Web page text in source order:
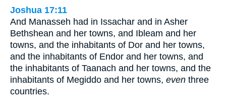
Joshua 17:11
And Manasseh had in Issachar and in Asher
Bethshean and her towns, and Ibleam and her
towns, and the inhabitants of Dor and her towns,
and the inhabitants of Endor and her towns, and
the inhabitants of Taanach and her towns, and the
inhabitants of Megiddo and her towns, even three
countries.